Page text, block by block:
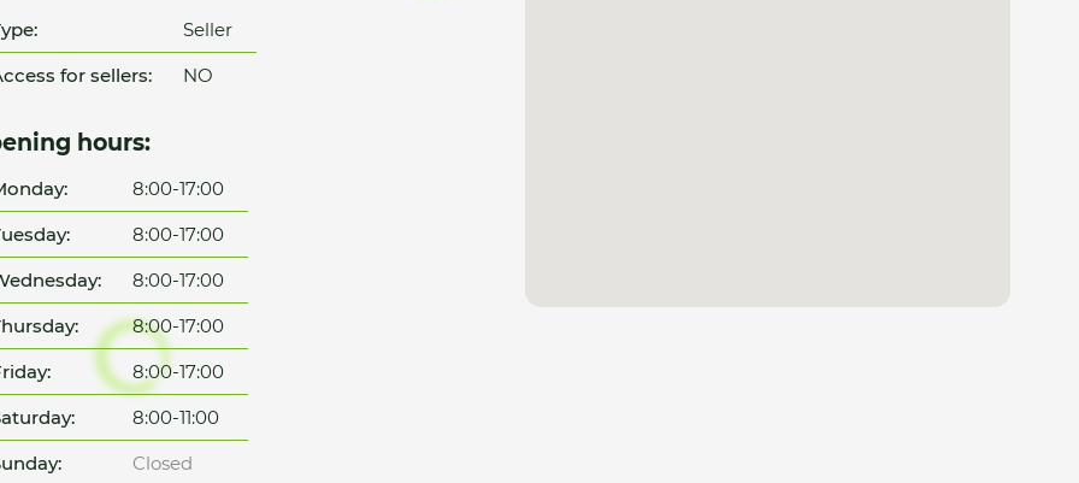
Seller
for sellers:
NO
hours:
8:00-17:00
8:00-17:00
8:00-17:00
8:00-17:00
8:00-17:00
8:00-11:00
Closed